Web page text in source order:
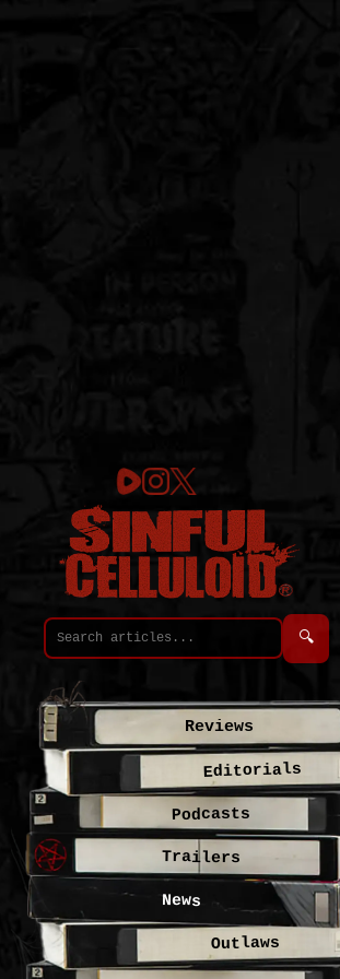
🔍
Reviews
Editorials
Podcasts
Trailers
News
Outlaws